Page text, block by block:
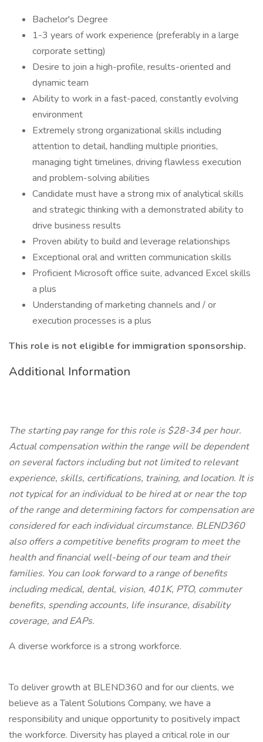
Bachelor's Degree
1-3 years of work experience (preferably in a large
corporate setting)
Desire to join a high-profile, results-oriented and
dynamic team
Ability to work in a fast-paced, constantly evolving
environment
Extremely strong organizational skills including
attention to detail, handling multiple priorities,
managing tight timelines, driving flawless execution
and problem-solving abilities
Candidate must have a strong mix of analytical skills
and strategic thinking with a demonstrated ability to
drive business results
Proven ability to build and leverage relationships
Exceptional oral and written communication skills
Proficient Microsoft office suite, advanced Excel skills
a plus
Understanding of marketing channels and / or
execution processes is a plus
This role is not eligible for immigration sponsorship.
Additional Information
The starting pay range for this role is $28-34 per hour.
Actual compensation within the range will be dependent
on several factors including but not limited to relevant
experience, skills, certifications, training, and location. It is
not typical for an individual to be hired at or near the top
of the range and determining factors for compensation are
considered for each individual circumstance. BLEND360
also offers a competitive benefits program to meet the
health and financial well-being of our team and their
families. You can look forward to a range of benefits
including medical, dental, vision, 401K, PTO, commuter
benefits, spending accounts, life insurance, disability
coverage, and EAPs.
A diverse workforce is a strong workforce.
To deliver growth at BLEND360 and for our clients, we
believe as a Talent Solutions Company, we have a
responsibility and unique opportunity to positively impact
the workforce. Diversity has played a critical role in our